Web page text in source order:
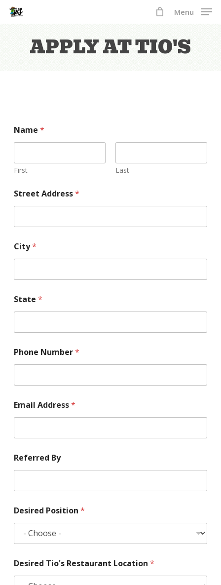
Skip
Menu
APPLYATTIO'S
o
u
E
n
E
m
p
o
m
n
Name *
First Last
Street Address*
City*
State *
Phone Number*
Email Address*
Referred By
Desired Position *
Desired Tio's Restaurant Location *